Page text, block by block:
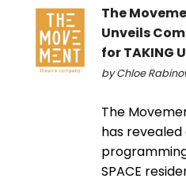
The
Unveils
for TAKING
by Chloe
The
has
SPACE